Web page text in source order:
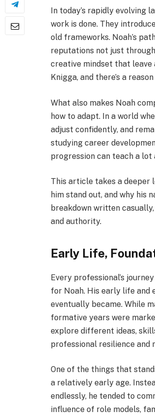
In today’s rapidly evolving
work is done. They
old frameworks. Noah’s
reputations not just
creative mindset that leave
Knigga, and there’s a
What also makes Noah
how to adapt. In a world
adjust confidently, and
studying career
progression can teach a
This article takes a deeper
him stand out, and why his
breakdown written
and authority.
Early Life,
Every professional’s
for Noah. His early life and
eventually became. While
formative years were
explore different ideas,
professional resilience and
One of the things that
a relatively early age.
endlessly, he tended to
influence of role models,